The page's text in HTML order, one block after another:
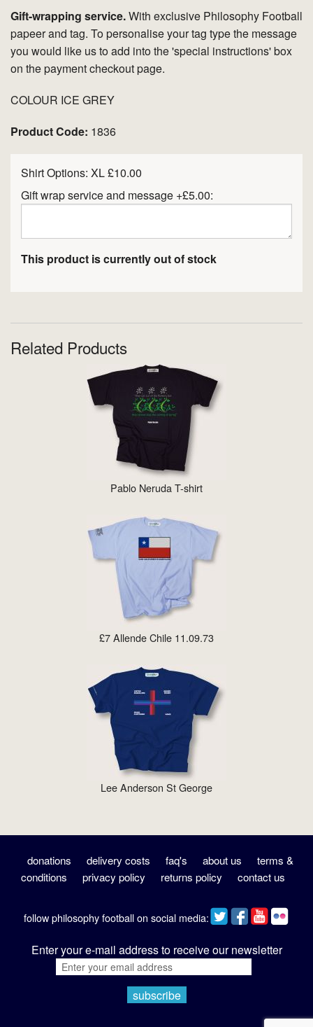
Gift-wrapping service.With exclusive Philosophy Football
papeer and tag. To personalise your tag type the message
you would like us to add into the 'special instructions' box
on the payment checkout page.
COLOUR ICE GREY
Product Code: 1836
Shirt Options: XL £10.00
Gift wrap service and message +£5.00:
This product is currently out of stock
Related Products
Pablo Neruda T-shirt
£7 Allende Chile 11.09.73
Lee Anderson St George
donations delivery costs faq's about us
terms &
conditions
privacy policy returns policy contact us
follow philosophy football on social media:
Enter your e-mail address to receive our newsletter